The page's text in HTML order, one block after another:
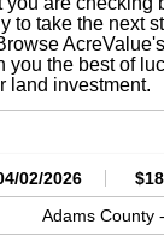
to take the next
AcreValue's
you the best of
land investment.
02/2026
Adams County -